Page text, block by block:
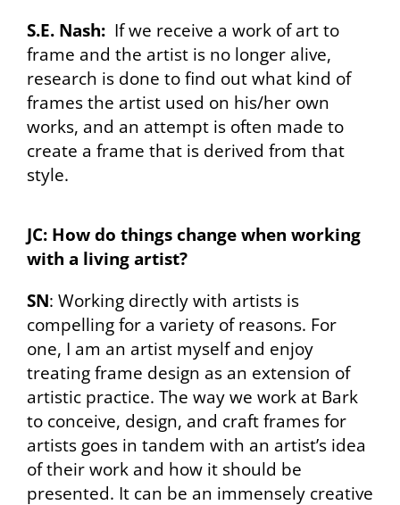
S.E. Nash: If we receive a work of art to
frame and the artist is no longer alive,
research is done to find out what kind of
frames the artist used on his/her own
works, and an attempt is often made to
create a frame that is derived from that
style.
JC: How do things change when working
with a living artist?
SN: Working directly with artists is
compelling for a variety of reasons. For
one, I am an artist myself and enjoy
treating frame design as an extension of
artistic practice. The way we work at Bark
to conceive, design, and craft frames for
artists goes in tandem with an artist’s idea
of their work and how it should be
presented. It can be an immensely creative